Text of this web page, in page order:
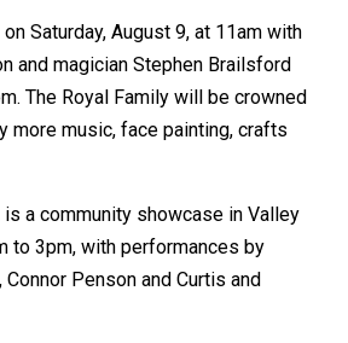
Saturday, August 9, at 11am with
and magician Stephen Brailsford
The Royal Family will be crowned
more music, face painting, crafts
is a community showcase in Valley
to 3pm, with performances by
Connor Penson and Curtis and